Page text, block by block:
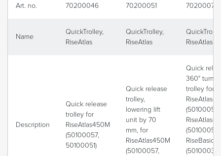
Art. no. 70200046 70200051 70200075
Name
QuickTrolley,
RiseAtlas
QuickTrolley,
RiseAtlas
RiseAtlas
Description
Quick release
trolley for
RiseAtlas450M
(50100057,
50100051)
Quick release
trolley,
lowering lift
unit by 70
mm, for
RiseAtlas450M
(50100057,
Quick
360°
trolley for
(50100057),
(50100039)